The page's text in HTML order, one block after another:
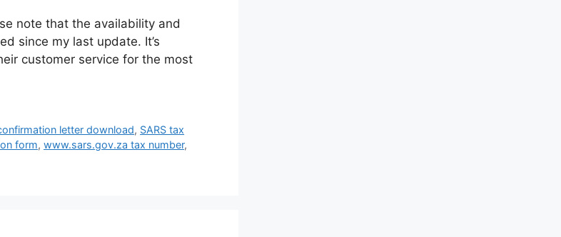
note that the availability and
since my last update. It’s
customer service for the most
letter download, SARS tax
form, www.sars.gov.za tax number,